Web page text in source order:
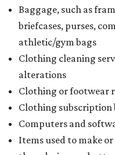
Baggage, such as
briefcases, purses,
athletic/gym bags
Clothing cleaning
alterations
Clothing or footwear
Clothing subscription
Computers and
Items used to make